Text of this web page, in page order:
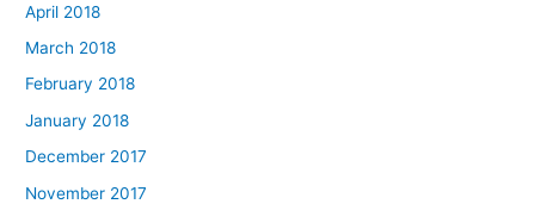
April 2018
March 2018
February 2018
January 2018
December 2017
November 2017